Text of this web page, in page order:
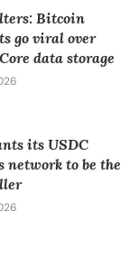
Bitcoin
go viral over
data storage
its USDC
network to be the